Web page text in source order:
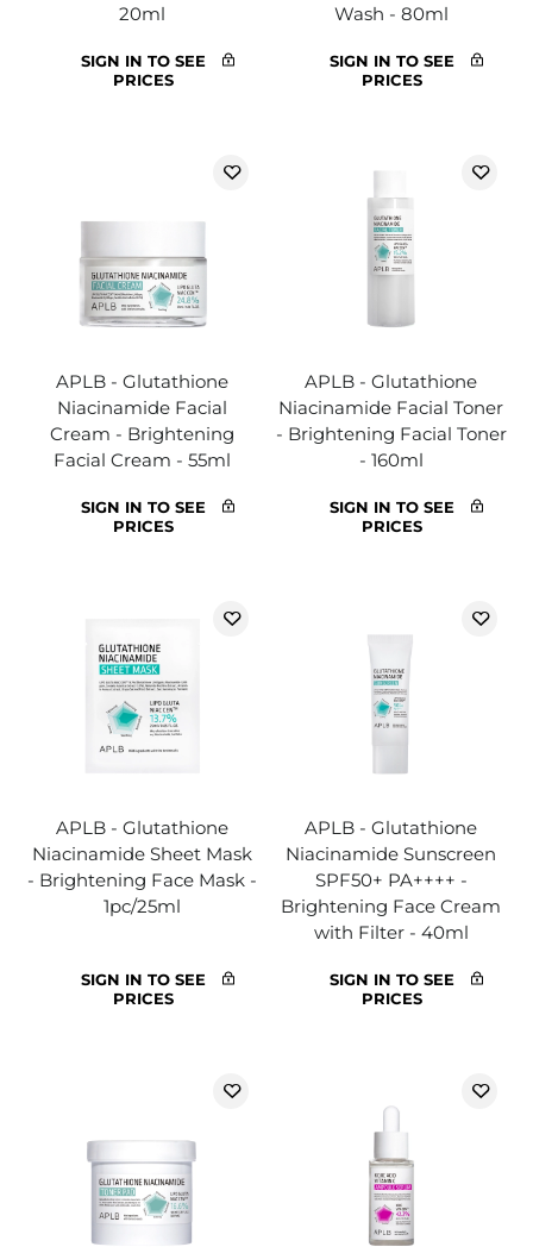
20ml
SIGN IN TO SEE
PRICES
Wash - 80ml
SIGN IN TO SEE
PRICES
APLB - Glutathione
Niacinamide Facial
Cream - Brightening
Facial Cream - 55ml
SIGN IN TO SEE
PRICES
APLB - Glutathione
Niacinamide Facial Toner
- Brightening Facial Toner
- 160ml
SIGN IN TO SEE
PRICES
APLB - Glutathione
Niacinamide Sheet Mask
- Brightening Face Mask -
1pc/25ml
SIGN IN TO SEE
PRICES
APLB - Glutathione
Niacinamide Sunscreen
SPF50+ PA++++ -
Brightening Face Cream
with Filter - 40ml
SIGN IN TO SEE
PRICES